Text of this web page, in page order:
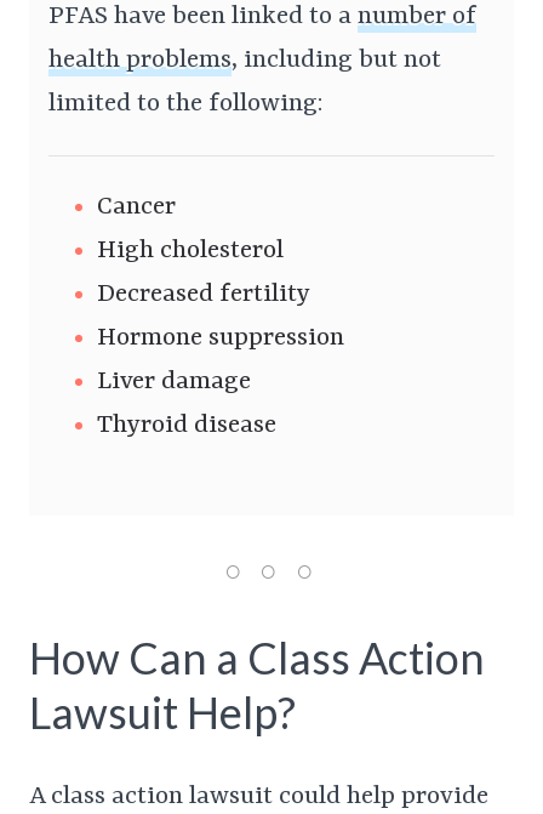
PFAS have been linked to a number of
health problems, including but not
limited to the following:
Cancer
High cholesterol
Decreased fertility
Hormone suppression
Liver damage
Thyroid disease
How Can a Class Action
Lawsuit Help?
A class action lawsuit could help provide